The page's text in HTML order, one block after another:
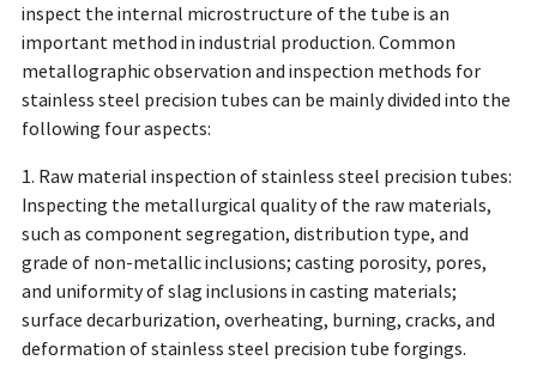
inspect the internal microstructure of the tube is an
important method in industrial production. Common
metallographic observation and inspection methods for
stainless steel precision tubes can be mainly divided into the
following four aspects:
1. Raw material inspection of stainless steel precision tubes:
Inspecting the metallurgical quality of the raw materials,
such as component segregation, distribution type, and
grade of non-metallic inclusions; casting porosity, pores,
and uniformity of slag inclusions in casting materials;
surface decarburization, overheating, burning, cracks, and
deformation of stainless steel precision tube forgings.